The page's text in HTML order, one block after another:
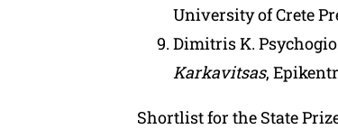
University of Crete
Dimitris K.
Karkavitsas,
Shortlist for the State